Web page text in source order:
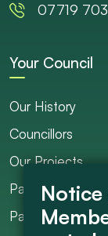
07719
Your Council
Our History
Councillors
Our Projects
Parish Ranger /
Parish Council